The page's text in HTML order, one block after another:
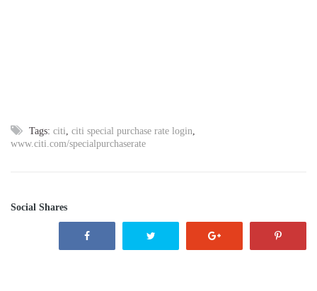
Tags: citi citi special purchase rate login
www.citi.com/specialpurchaserate
Social Shares